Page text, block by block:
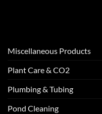
Miscellaneous Products
Plant Care & CO2
Plumbing & Tubing
Pond Cleaning